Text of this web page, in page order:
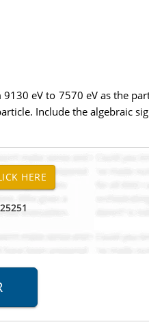
eV to 7570 eV as the
Include the algebraic